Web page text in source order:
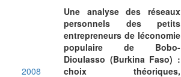
2008
Une analyse des réseaux
personnels des petits
entrepreneurs de léconomie
populaire de Bobo-
Dioulasso (Burkina Faso) :
choix théoriques,